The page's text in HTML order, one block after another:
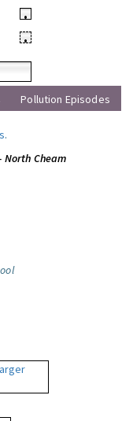
•
•
Pollution Episodes
.
North Cheam